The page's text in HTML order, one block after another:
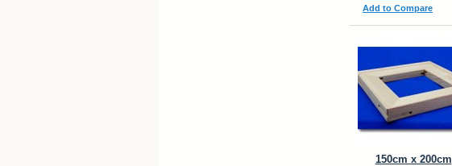
Add to Compare
150cm x 200cm